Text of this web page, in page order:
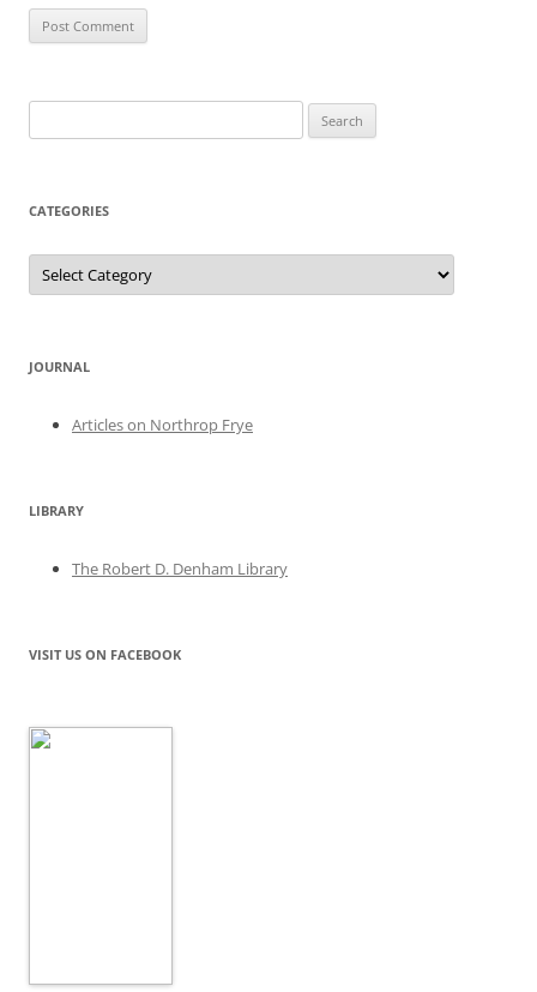
for:
CATEGORIES
Categories
JOURNAL
Articles on Northrop Frye
LIBRARY
The Robert D. Denham Library
VISIT US ON FACEBOOK